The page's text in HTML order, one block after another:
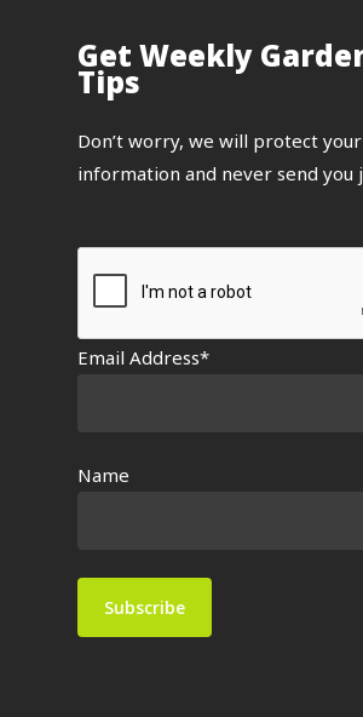
Get Weekly
Tips
Don’t worry, we will protect your
information and never send you
Email Address*
Name